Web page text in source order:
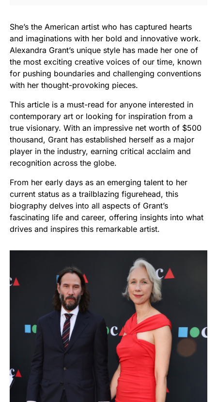
She’s the American artist who has captured hearts
and imaginations with her bold and innovative work.
Alexandra Grant’s unique style has made her one of
the most exciting creative voices of our time, known
for pushing boundaries and challenging conventions
with her thought-provoking pieces.
This article is a must-read for anyone interested in
contemporary art or looking for inspiration from a
true visionary. With an impressive net worth of $500
thousand, Grant has established herself as a major
player in the industry, earning critical acclaim and
recognition across the globe.
From her early days as an emerging talent to her
current status as a trailblazing figurehead, this
biography delves into all aspects of Grant’s
fascinating life and career, offering insights into what
drives and inspires this remarkable artist.